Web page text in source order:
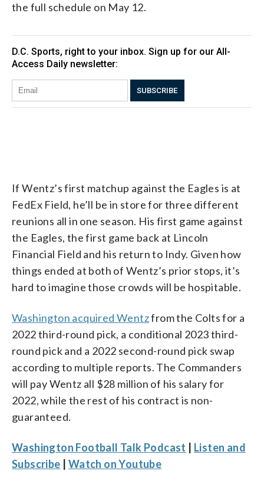
the full schedule on May 12.
If Wentz’s first matchup against the Eagles is at
FedEx Field, he’ll be in store for three different
reunions all in one season. His first game against
the Eagles, the first game back at Lincoln
Financial Field and his return to Indy. Given how
things ended at both of Wentz’s prior stops, it’s
hard to imagine those crowds will be hospitable.
Washington acquired Wentzfrom the Colts for a
2022 third-round pick, a conditional 2023 third-
round pick and a 2022 second-round pick swap
according to multiple reports. The Commanders
will pay Wentz all $28 million of his salary for
2022, while the rest of his contract is non-
guaranteed.
Washington Football Talk Podcast | Listen and
Subscribe | Watch on Youtube